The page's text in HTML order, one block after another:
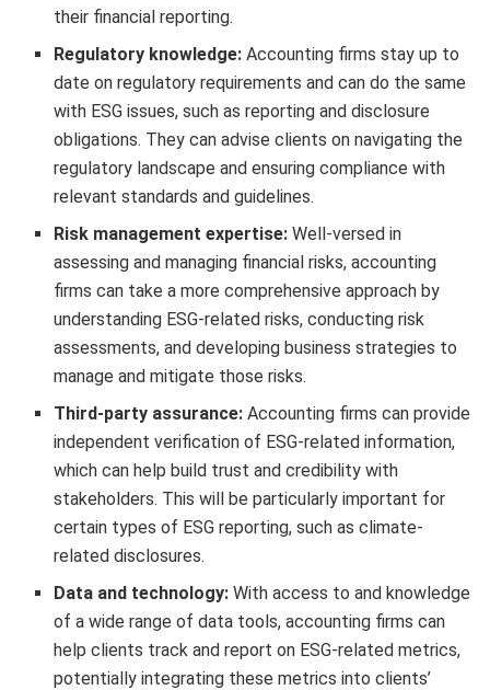
their financial reporting.
Regulatory knowledge:Accounting firms stay up to
date on regulatory requirements and can do the same
with ESG issues, such as reporting and disclosure
obligations. They can advise clients on navigating the
regulatory landscape and ensuring compliance with
relevant standards and guidelines.
Risk management expertise:Well-versed in
assessing and managing financial risks, accounting
firms can take a more comprehensive approach by
understanding ESG-related risks, conducting risk
assessments, and developing business strategies to
manage and mitigate those risks.
Third-party assurance: Accounting firms can provide
independent verification of ESG-related information,
which can help build trust and credibility with
stakeholders. This will be particularly important for
certain types of ESG reporting, such as climate-
related disclosures.
Data and technology:With access to and knowledge
of a wide range of data tools, accounting firms can
help clients track and report on ESG-related metrics,
potentially integrating these metrics into clients’